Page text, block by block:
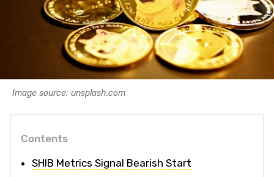
Image source: unsplash.com
Contents
SHIB Metrics Signal Bearish Start